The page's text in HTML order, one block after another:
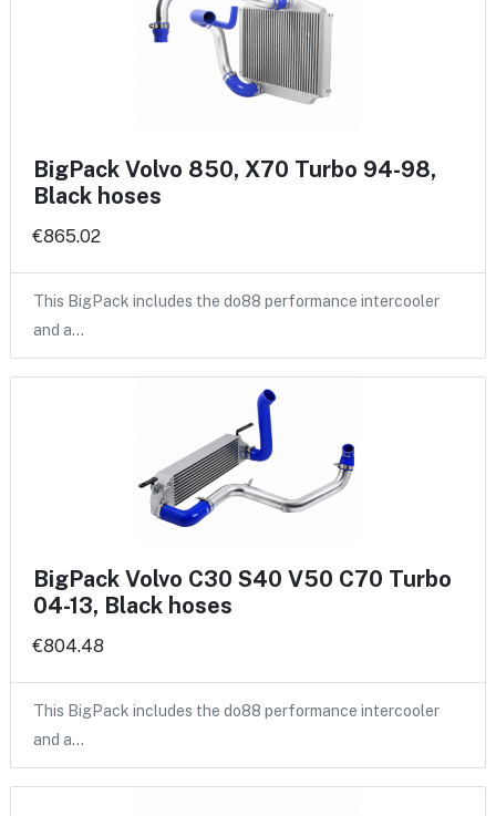
BigPack Volvo 850, X70 Turbo 94-98,
Black hoses
€865.02
This BigPack includes the do88 performance intercooler
and a…
BigPack Volvo C30 S40 V50 C70 Turbo
04-13, Black hoses
€804.48
This BigPack includes the do88 performance intercooler
and a…